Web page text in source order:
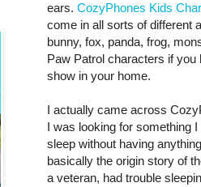
ears. CozyPhones Kids
come in all sorts of different
bunny, fox, panda, frog,
Paw Patrol characters if
show in your home.
I actually came across
I was looking for something
sleep without having
basically the origin story of
a veteran, had trouble